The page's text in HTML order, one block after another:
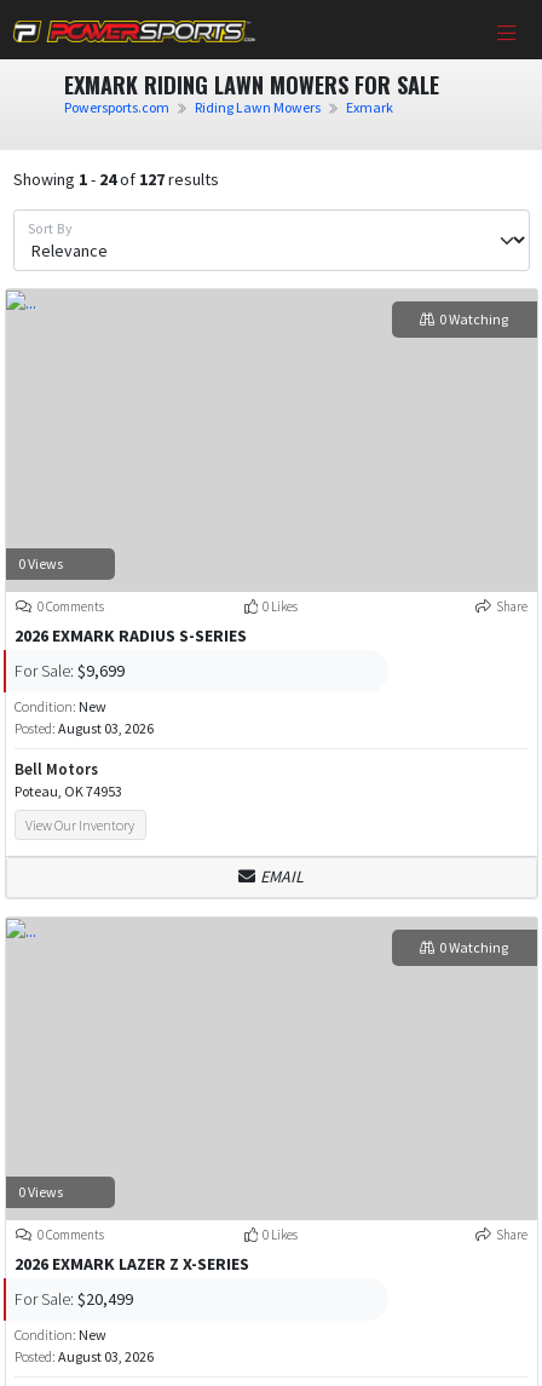
EXMARK RIDING LAWN MOWERS FOR SALE
Powersports.com Riding Lawn Mowers Exmark
Showing 1- 24of 127results
Sort By
0 Views
0 Watching
0 Comments 0 Likes Share
2026 EXMARK RADIUS S-SERIES
For Sale: $9,699
Condition: New
Posted: August 03, 2026
Bell Motors
Poteau, OK 74953
View Our Inventory
EMAIL
0 Views
0 Watching
0 Comments 0 Likes Share
2026 EXMARK LAZER Z X-SERIES
For Sale: $20,499
Condition: New
Posted: August 03, 2026